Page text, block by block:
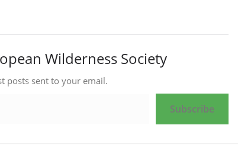
Wilderness Society
posts sent to your email.
Subscribe